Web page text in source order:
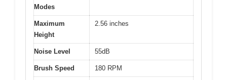
Modes
Maximum
Height
2.56 inches
Noise Level 55dB
Brush Speed 180 RPM